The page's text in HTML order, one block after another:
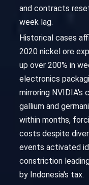
and contracts
week lag.
Historical cases
2020 nickel ore
up over 200% in
electronics
mirroring NVIDIA's
gallium and
within months,
costs despite
events activated
constriction
by Indonesia's tax.